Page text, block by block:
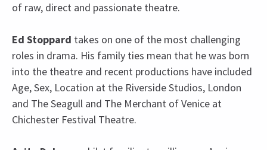
of raw, direct and passionate theatre.
Ed Stoppard takes on one of the most challenging
roles in drama. His family ties mean that he was born
into the theatre and recent productions have included
Age, Sex, Location at the Riverside Studios, London
and The Seagull and The Merchant of Venice at
Chichester Festival Theatre.